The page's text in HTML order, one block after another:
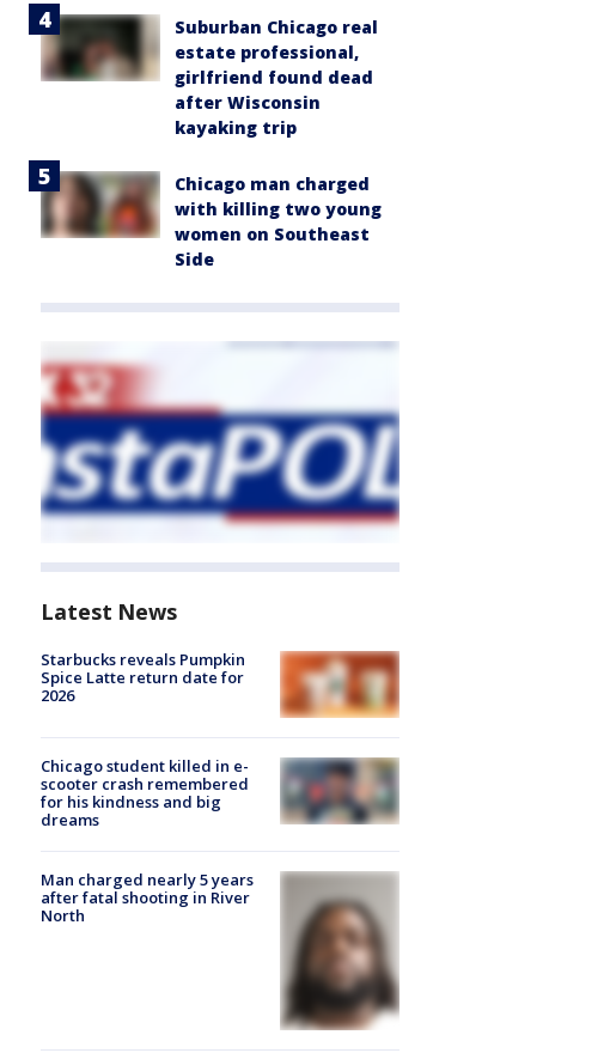
Suburban Chicago real
estate professional,
girlfriend found dead
after Wisconsin
kayaking trip
Chicago man charged
with killing two young
women on Southeast
Side
Latest News
Starbucks reveals Pumpkin
Spice Latte return date for
2026
Chicago student killed in e-
scooter crash remembered
for his kindness and big
dreams
Man charged nearly 5 years
after fatal shooting in River
North